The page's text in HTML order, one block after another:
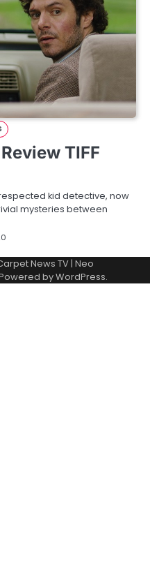
TIFF
kid detective, now
mysteries between
News TV| Neo
byWordPress.